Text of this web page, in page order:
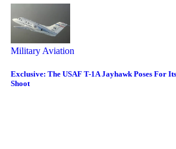
Military Aviation
Exclusive: The USAF T-1A Jayhawk Poses For
Shoot